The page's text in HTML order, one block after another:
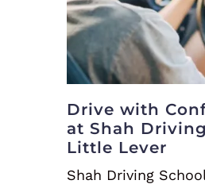
Drive with
at Shah
Little Lever
Shah Driving